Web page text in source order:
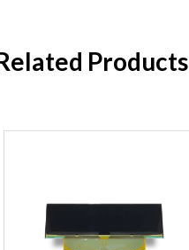
Products